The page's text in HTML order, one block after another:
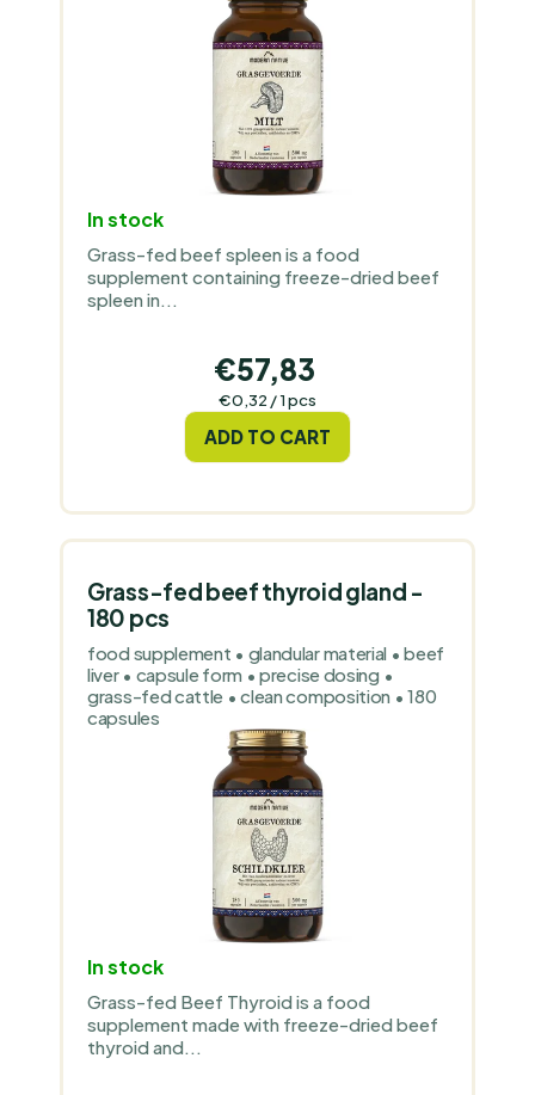
In stock
Grass-fed beef spleen is a food
supplement containing freeze-dried beef
spleen in...
€57,83
Measure
€0,32 / 1 pcs
ADD TO CART
Grass-fed beef thyroid gland -
180 pcs
food supplement • glandular material • beef
liver • capsule form • precise dosing •
grass-fed cattle • clean composition • 180
capsules
In stock
Grass-fed Beef Thyroid is a food
supplement made with freeze-dried beef
thyroid and...